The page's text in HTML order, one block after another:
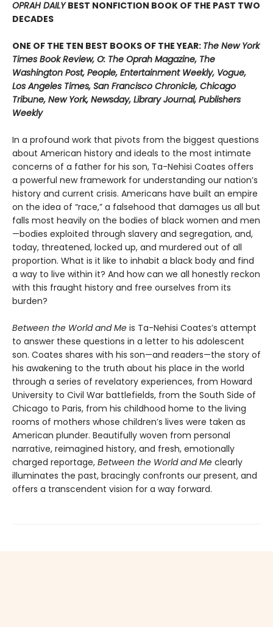
OPRAH DAILYBEST NONFICTION BOOK OF THE PAST TWO
DECADES
ONE OF THE TEN BEST BOOKS OF THE YEAR: The New York
Times Book Review, O: The Oprah Magazine, The
Washington Post, People, Entertainment Weekly, Vogue,
Los Angeles Times, San Francisco Chronicle, Chicago
Tribune, New York, Newsday, Library Journal, Publishers
Weekly
In a profound work that pivots from the biggest questions
about American history and ideals to the most intimate
concerns of a father for his son, Ta-Nehisi Coates offers
a powerful new framework for understanding our nation’s
history and current crisis. Americans have built an empire
on the idea of “race,” a falsehood that damages us all but
falls most heavily on the bodies of black women and men
—bodies exploited through slavery and segregation, and,
today, threatened, locked up, and murdered out of all
proportion. What is it like to inhabit a black body and find
a way to live within it? And how can we all honestly reckon
with this fraught history and free ourselves from its
burden?
Between the World and Me is Ta-Nehisi Coates’s attempt
to answer these questions in a letter to his adolescent
son. Coates shares with his son—and readers—the story of
his awakening to the truth about his place in the world
through a series of revelatory experiences, from Howard
University to Civil War battlefields, from the South Side of
Chicago to Paris, from his childhood home to the living
rooms of mothers whose children’s lives were taken as
American plunder. Beautifully woven from personal
narrative, reimagined history, and fresh, emotionally
charged reportage, Between the World and Me clearly
illuminates the past, bracingly confronts our present, and
offers a transcendent vision for a way forward.